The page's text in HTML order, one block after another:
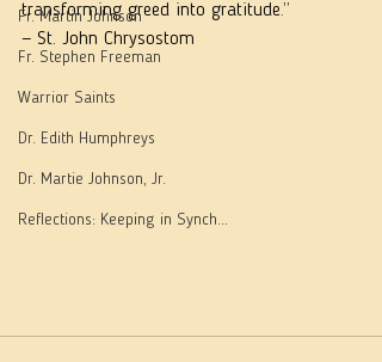
Fr. Martin Johnson
Fr. Stephen Freeman
Warrior Saints
Dr. Edith Humphreys
Dr. Martie Johnson, Jr.
Reflections: Keeping in Synch...
transforming greed into gratitude.”
— St. John Chrysostom